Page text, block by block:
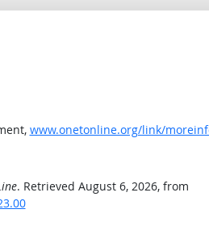
www.onetonline.org/link/
. Retrieved August 6, 2026, from